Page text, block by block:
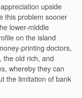
upside
this problem sooner
lower-middle
on the island
printing doctors,
the old rich, and
whereby they can
the limitation of bank